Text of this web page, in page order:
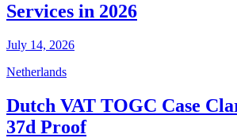
Services in 2026
July 14, 2026
Netherlands
Dutch VAT TOGC Case
37d Proof